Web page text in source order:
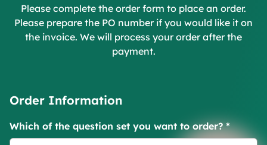
Please complete the order form to place an order.
Please prepare the PO number if you would like it on
the invoice. We will process your order after the
payment.
Order Information
Which of the question set you want to order?*